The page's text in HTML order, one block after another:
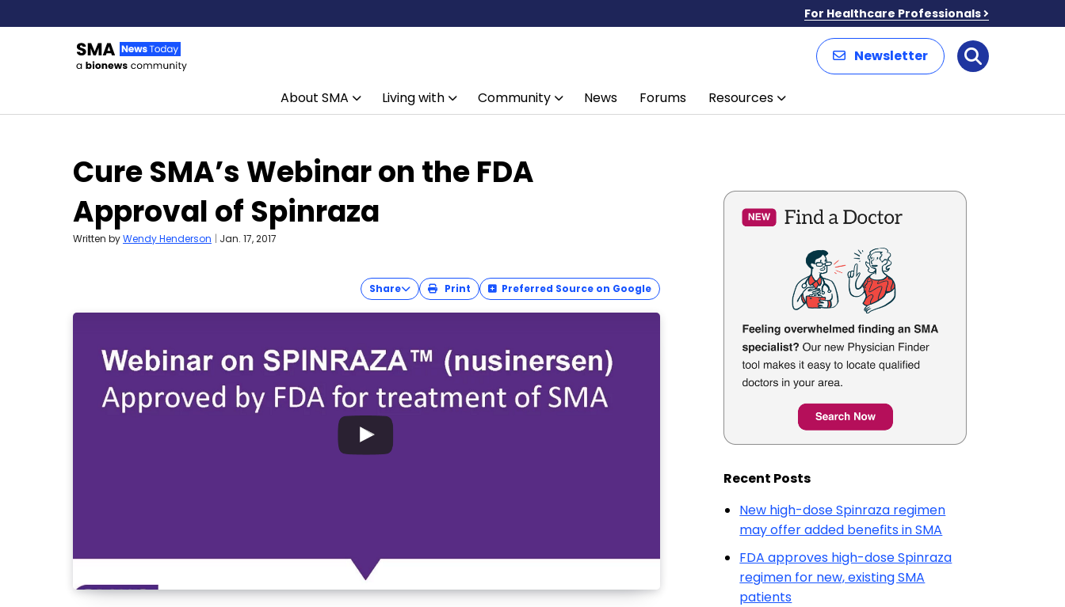
For Healthcare Professionals
Newsletter Search
About SMA Living with Community News Forums Resources
Cure SMA’s Webinar on the FDA
Approval of Spinraza
Written byWendy Henderson | Jan. 17, 2017
Share Print Preferred Source on Google
Recent Posts
New high-dose Spinraza regimen
may offer added benefits in SMA
FDA approves high-dose Spinraza
regimen for new, existing SMA
patients